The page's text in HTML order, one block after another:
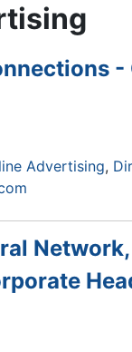
-
Advertising